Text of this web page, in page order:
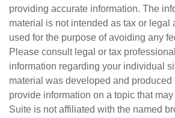
providing accurate information. The
material is not intended as tax or legal
used for the purpose of avoiding any
Please consult legal or tax
information regarding your individual
material was developed and produced
provide information on a topic that
Suite is not affiliated with the named